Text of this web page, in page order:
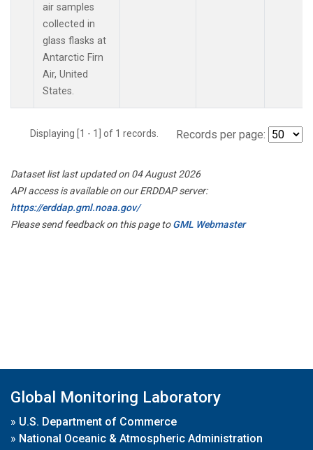
air samples
collected in
glass flasks at
Antarctic Firn
Air, United
States.
Displaying [1 - 1] of 1 records. Records per page:
Dataset list last updated on 04 August 2026
API access is available on our ERDDAP server:
https://erddap.gml.noaa.gov/
Please send feedback on this page toGML Webmaster
Global Monitoring Laboratory
» U.S. Department of Commerce
» National Oceanic & Atmospheric Administration